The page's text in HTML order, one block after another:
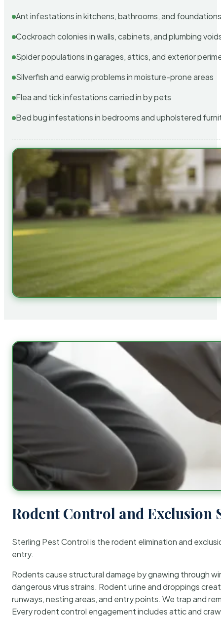
Ant infestations in kitchens, bathrooms, and
Cockroach colonies in walls, cabinets, and plumbing
Spider populations in garages, attics, and exterior
Silverfish and earwig problems in moisture-prone areas
Flea and tick infestations carried in by pets
Bed bug infestations in bedrooms and upholstered
Rodent Control and Exclusion
Sterling Pest Control is the rodent elimination and
entry.
Rodents cause structural damage by gnawing through
dangerous virus strains. Rodent urine and droppings
runways, nesting areas, and entry points. We trap and
Every rodent control engagement includes attic and